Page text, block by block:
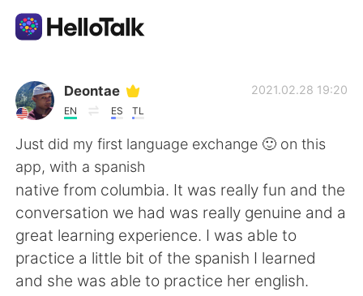
語言交換應用
AI Grammar Checker
繁體中文
English 简体中文
Español العربية
Deontae
EN ES TL
2021.02.28 19:20
Just did my first language exchange 🙂 on this
app, with a spanish
native from columbia. It was really fun and the
conversation we had was really genuine and a
great learning experience. I was able to
practice a little bit of the spanish I learned
and she was able to practice her english.